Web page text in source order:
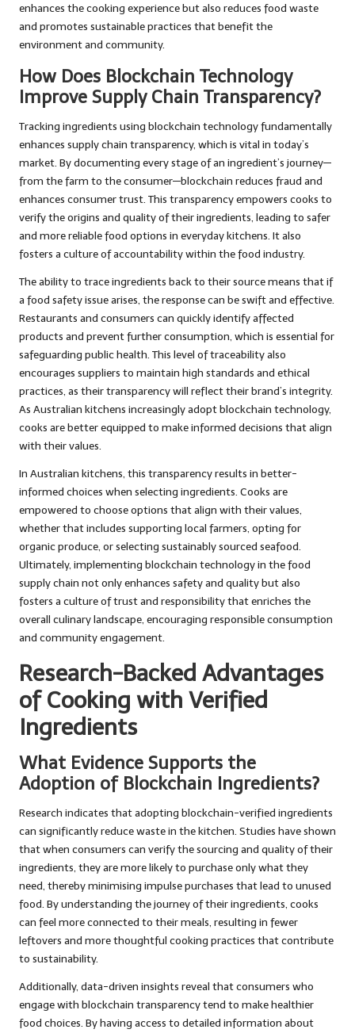
enhances the cooking experience but also reduces food waste
and promotes sustainable practices that benefit the
environment and community.
How Does Blockchain Technology
Improve Supply Chain Transparency?
Tracking ingredients using blockchain technology fundamentally
enhances supply chain transparency, which is vital in today’s
market. By documenting every stage of an ingredient’s journey—
from the farm to the consumer—blockchain reduces fraud and
enhances consumer trust. This transparency empowers cooks to
verify the origins and quality of their ingredients, leading to safer
and more reliable food options in everyday kitchens. It also
fosters a culture of accountability within the food industry.
The ability to trace ingredients back to their source means that if
a food safety issue arises, the response can be swift and effective.
Restaurants and consumers can quickly identify affected
products and prevent further consumption, which is essential for
safeguarding public health. This level of traceability also
encourages suppliers to maintain high standards and ethical
practices, as their transparency will reflect their brand’s integrity.
As Australian kitchens increasingly adopt blockchain technology,
cooks are better equipped to make informed decisions that align
with their values.
In Australian kitchens, this transparency results in better-
informed choices when selecting ingredients. Cooks are
empowered to choose options that align with their values,
whether that includes supporting local farmers, opting for
organic produce, or selecting sustainably sourced seafood.
Ultimately, implementing blockchain technology in the food
supply chain not only enhances safety and quality but also
fosters a culture of trust and responsibility that enriches the
overall culinary landscape, encouraging responsible consumption
and community engagement.
Research-Backed Advantages
of Cooking with Verified
Ingredients
What Evidence Supports the
Adoption of Blockchain Ingredients?
Research indicates that adopting blockchain-verified ingredients
can significantly reduce waste in the kitchen. Studies have shown
that when consumers can verify the sourcing and quality of their
ingredients, they are more likely to purchase only what they
need, thereby minimising impulse purchases that lead to unused
food. By understanding the journey of their ingredients, cooks
can feel more connected to their meals, resulting in fewer
leftovers and more thoughtful cooking practices that contribute
to sustainability.
Additionally, data-driven insights reveal that consumers who
engage with blockchain transparency tend to make healthier
food choices. By having access to detailed information about